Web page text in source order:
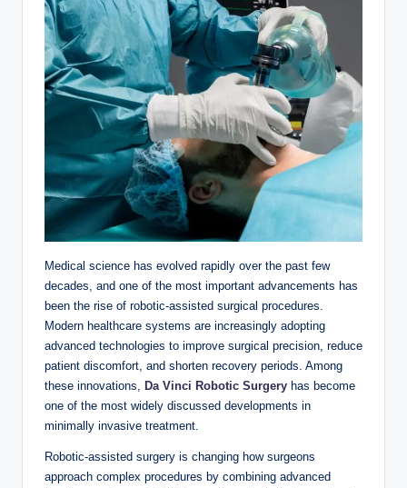
Medical science has evolved rapidly over the past few
decades, and one of the most important advancements has
been the rise of robotic-assisted surgical procedures.
Modern healthcare systems are increasingly adopting
advanced technologies to improve surgical precision, reduce
patient discomfort, and shorten recovery periods. Among
these innovations,
Da Vinci Robotic Surgery has become
one of the most widely discussed developments in
minimally invasive treatment.
Robotic-assisted surgery is changing how surgeons
approach complex procedures by combining advanced